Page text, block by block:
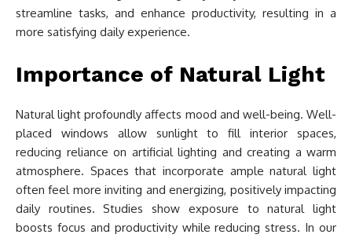
streamline tasks, and enhance productivity, resulting in a
more satisfying daily experience.
Importance of Natural Light
Natural light profoundly affects mood and well-being. Well-
placed windows allow sunlight to fill interior spaces,
reducing reliance on artificial lighting and creating a warm
atmosphere. Spaces that incorporate ample natural light
often feel more inviting and energizing, positively impacting
daily routines. Studies show exposure to natural light
boosts focus and productivity while reducing stress. In our